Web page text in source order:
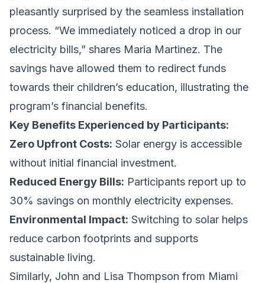
pleasantly surprised by the seamless installation
process. “We immediately noticed a drop in our
electricity bills,” shares Maria Martinez. The
savings have allowed them to redirect funds
towards their children’s education, illustrating the
program’s financial benefits.
Key Benefits Experienced by Participants:
Zero Upfront Costs: Solar energy is accessible
without initial financial investment.
Reduced Energy Bills: Participants report up to
30% savings on monthly electricity expenses.
Environmental Impact: Switching to solar helps
reduce carbon footprints and supports
sustainable living.
Similarly, John and Lisa Thompson from Miami